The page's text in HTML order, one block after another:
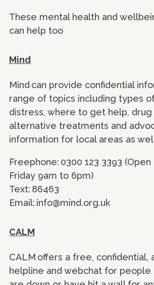
These mental health and
can help too
Mind
Mind can provide confidential
range of topics including types
distress, where to get help, drug
alternative treatments and
information for local areas as
Freephone: 0300 123 3393
Friday 9am to 6pm)
Text: 86463
Email: info@mind.org.uk
CALM
CALM offers a free, confidential,
helpline and webchat for people